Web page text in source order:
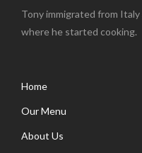
Tony immigrated from
where he started cooking.
Home
Our Menu
About Us